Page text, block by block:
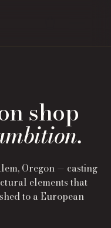
shop
Oregon — casting
elements that
to a European